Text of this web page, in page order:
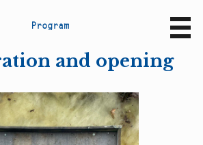
Program
and opening